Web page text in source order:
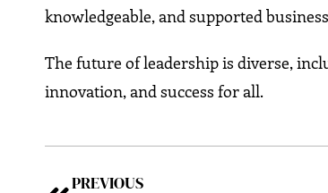
knowledgeable, and supported
The future of leadership is diverse,
innovation, and success for all.
PREVIOUS